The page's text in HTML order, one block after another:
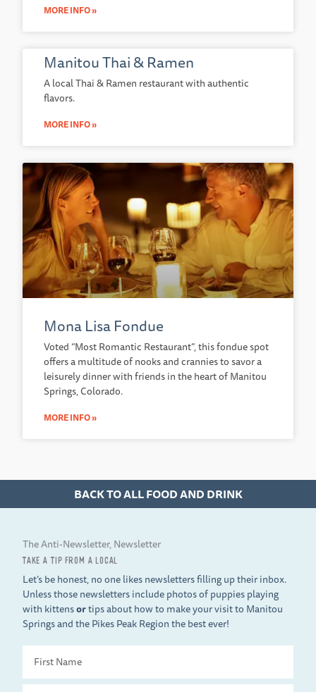
MORE INFO »
Manitou Thai & Ramen
A local Thai & Ramen restaurant with authentic
flavors.
MORE INFO »
Mona Lisa Fondue
Voted “Most Romantic Restaurant”, this fondue spot
offers a multitude of nooks and crannies to savor a
leisurely dinner with friends in the heart of Manitou
Springs, Colorado.
MORE INFO »
BACK TO ALL FOOD AND DRINK
The Anti-Newsletter, Newsletter
TAKE A TIP FROM A LOCAL
Let’s be honest, no one likes newsletters filling up their inbox.
Unless those newsletters include photos of puppies playing
with kittensortips about how to make your visit to Manitou
Springs and the Pikes Peak Region the best ever!
Name